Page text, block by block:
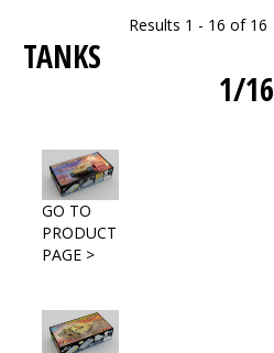
Results 1 - 16 of 16
TANKS
1/16
GO TO
PRODUCT
PAGE >